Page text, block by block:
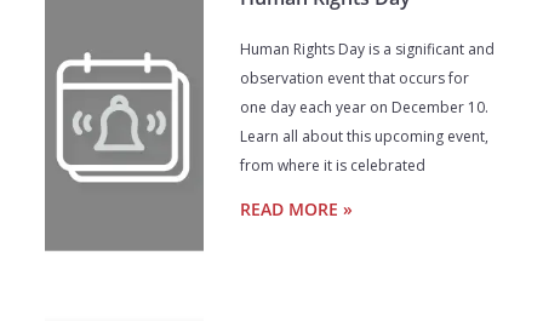
Human Rights Day is a significant and
observation event that occurs for
one day each year on December 10.
Learn all about this upcoming event,
from where it is celebrated
READ MORE »